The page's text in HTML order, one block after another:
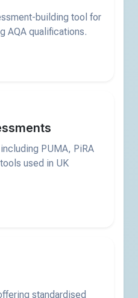
building tool for
AQA qualifications.
PUMA, PiRA
used in UK
standardised